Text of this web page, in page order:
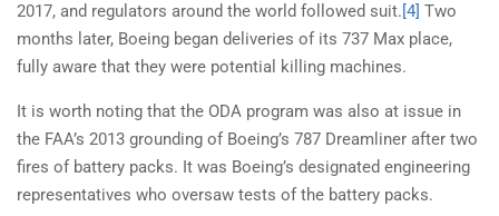
2017, and regulators around the world followed suit.[4] Two
months later, Boeing began deliveries of its 737 Max place,
fully aware that they were potential killing machines.
It is worth noting that the ODA program was also at issue in
the FAA’s 2013 grounding of Boeing’s 787 Dreamliner after two
fires of battery packs. It was Boeing’s designated engineering
representatives who oversaw tests of the battery packs.